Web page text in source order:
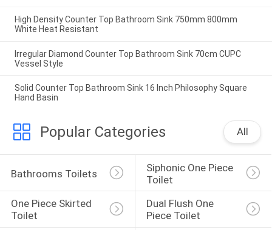
High Density Counter Top Bathroom Sink 750mm 800mm
White Heat Resistant
Irregular Diamond Counter Top Bathroom Sink 70cm CUPC
Vessel Style
Solid Counter Top Bathroom Sink 16 Inch Philosophy Square
Hand Basin
Popular Categories All
Bathrooms Toilets
Siphonic One Piece
Toilet
One Piece Skirted
Toilet
Dual Flush One
Piece Toilet